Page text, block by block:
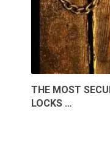
THE MOST
LOCKS …